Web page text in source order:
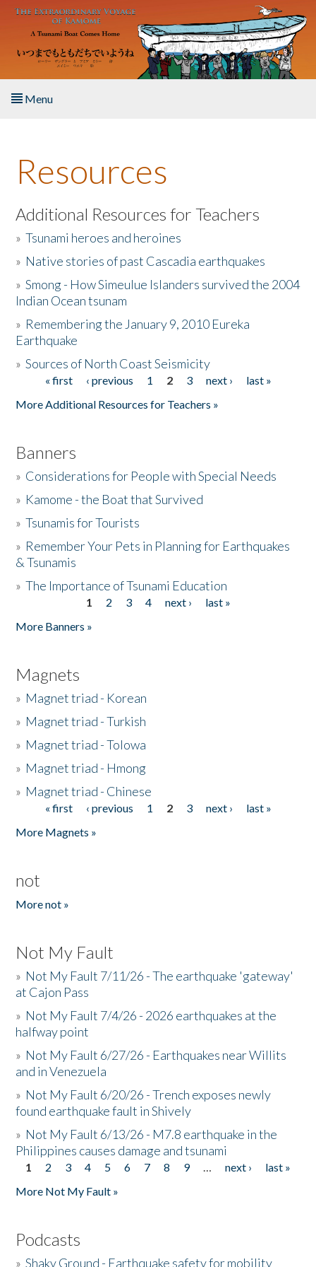
Skip to main content
Menu
About the Book
Listen to the Book
Activities
The Story & Student Exchange
Donate
Resources
Additional Resources for Teachers
»Tsunami heroes and heroines
» Native stories of past Cascadia earthquakes
»Smong - How Simeulue Islanders survived the 2004
Indian Ocean tsunam
» Remembering the January 9, 2010 Eureka
Earthquake
»Sources of North Coast Seismicity
Pages« first ‹ previous 1 2 3 next ›
last »
More Additional Resources for Teachers »
Banners
» Considerations for People with Special Needs
» Kamome - the Boat that Survived
»Tsunamis for Tourists
» Remember Your Pets in Planning for Earthquakes
& Tsunamis
»The Importance of Tsunami Education
1 2 3 4 next ›
last »
More Banners »
Magnets
» Magnet triad - Korean
» Magnet triad - Turkish
» Magnet triad - Tolowa
» Magnet triad - Hmong
» Magnet triad - Chinese
Pages« first ‹ previous 1 2 3 next ›
last »
More Magnets »
not
More not »
Not My Fault
» Not My Fault 7/11/26 - The earthquake 'gateway'
at Cajon Pass
» Not My Fault 7/4/26 - 2026 earthquakes at the
halfway point
» Not My Fault 6/27/26 - Earthquakes near Willits
and in Venezuela
» Not My Fault 6/20/26 - Trench exposes newly
found earthquake fault in Shively
» Not My Fault 6/13/26 - M7.8 earthquake in the
Philippines causes damage and tsunami
Pages
1 2 3 4 5 6 7 8 9 … next ›
last »
More Not My Fault »
Podcasts
»Shaky Ground - Earthquake safety for mobility